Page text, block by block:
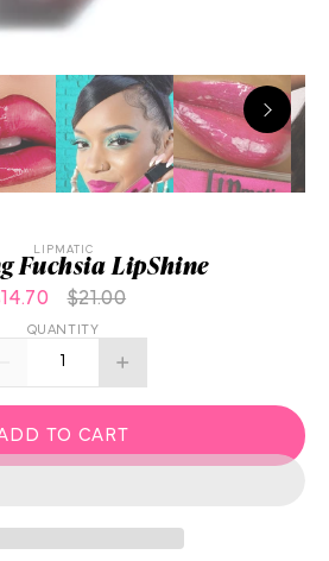
LIPMATIC
Fuchsia LipShine
$21.00
QUANTITY
TO CART